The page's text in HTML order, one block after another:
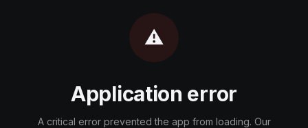
⚠️
Application error
A critical error prevented the app from loading. Our